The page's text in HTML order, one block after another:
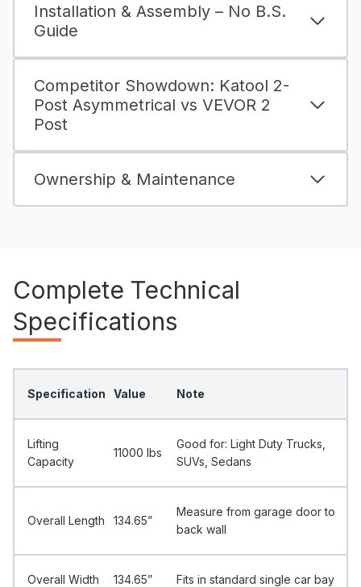
Installation & Assembly – No B.S.
Guide
Competitor Showdown: Katool 2-
Post Asymmetrical vs VEVOR 2
Post
Ownership & Maintenance
Complete Technical
Specifications
Specification Value Note
Lifting
Capacity
11000 Ibs
Good for: Light Duty Trucks,
SUVs, Sedans
Overall Length 134.65”
Measure from garage door to
back wall
Overall Width 134.65” Fits in standard single car bay